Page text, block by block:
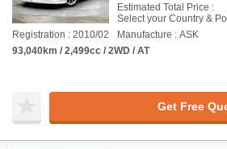
Estimated Total Price :
Select your Country &
Registration : 2010/02
Manufacture : ASK
93,040km / 2,499cc / 2WD / AT
Get Free